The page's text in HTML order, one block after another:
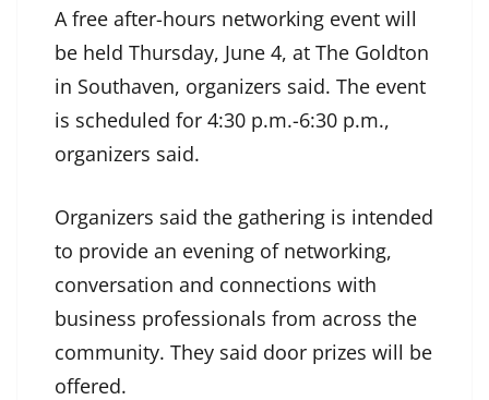
A free after-hours networking event will
be held Thursday, June 4, at The Goldton
in Southaven, organizers said. The event
is scheduled for 4:30 p.m.-6:30 p.m.,
organizers said.
Organizers said the gathering is intended
to provide an evening of networking,
conversation and connections with
business professionals from across the
community. They said door prizes will be
offered.